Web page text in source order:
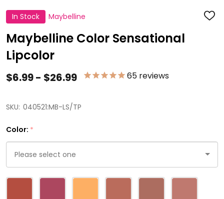
In Stock Maybelline ADD
Maybelline Color Sensational
Lipcolor
$6.99 - $26.99 65 reviews
SKU: 040521:MB-LS/TP
Color: *
Please